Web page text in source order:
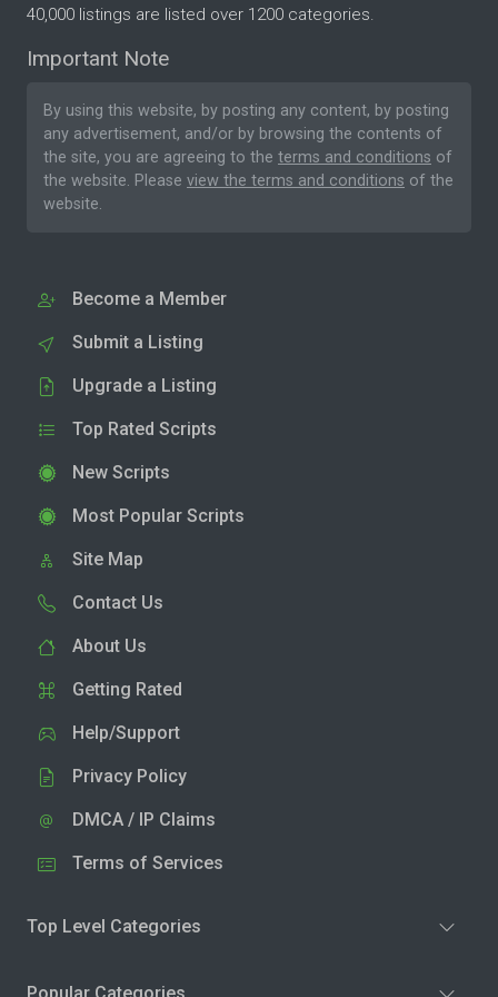
40,000 listings are listed over 1200 categories.
Important Note
By using this website, by posting any content, by posting
any advertisement, and/or by browsing the contents of
the site, you are agreeing to the terms and conditions of
the website. Please view the terms and conditions of the
website.
Become a Member
Submit a Listing
Upgrade a Listing
Top Rated Scripts
New Scripts
Most Popular Scripts
Site Map
Contact Us
About Us
Getting Rated
Help/Support
Privacy Policy
DMCA / IP Claims
Terms of Services
Top Level Categories